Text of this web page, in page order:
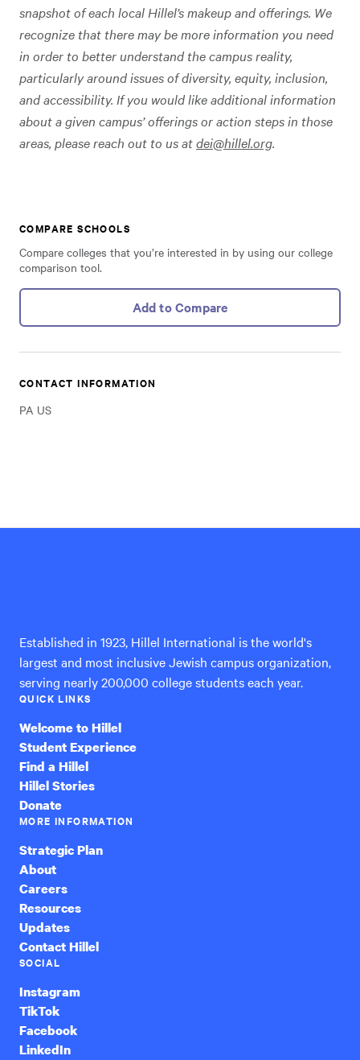
snapshot of each local Hillel’s makeup and offerings. We
recognize that there may be more information you need
in order to better understand the campus reality,
particularly around issues of diversity, equity, inclusion,
and accessibility. If you would like additional information
about a given campus’ offerings or action steps in those
areas, please reach out to us atdei@hillel.org.
COMPARE SCHOOLS
Compare colleges that you’re interested in by using our college
comparison tool.
Add to Compare
CONTACT INFORMATION
PA US
Established in 1923, Hillel International is the world's
largest and most inclusive Jewish campus organization,
serving nearly 200,000 college students each year.
QUICK LINKS
Welcome to Hillel
Student Experience
Find a Hillel
Hillel Stories
Donate
MORE INFORMATION
Strategic Plan
About
Careers
Resources
Updates
Contact Hillel
SOCIAL
Instagram
TikTok
Facebook
LinkedIn